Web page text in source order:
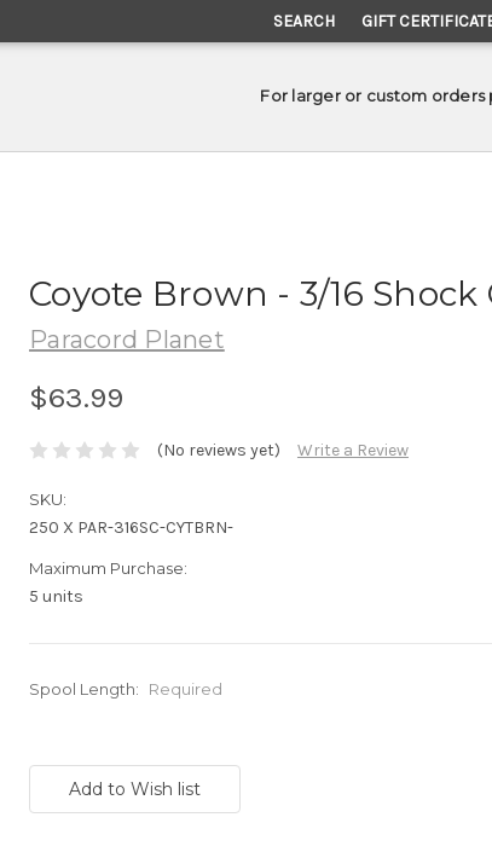
SEARCH GIFT
For larger or custom
Coyote Brown - 3/16 Shock
Paracord Planet
$63.99
(No reviews yet) Write a Review
SKU:
250 X PAR-316SC-CYTBRN-
Maximum Purchase:
5 units
Spool Length: Required
Stock: